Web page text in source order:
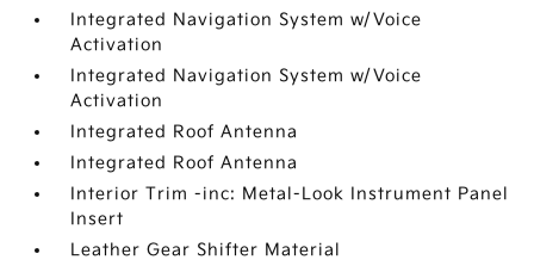
Integrated Navigation System w/Voice
Activation
Integrated Navigation System w/Voice
Activation
Integrated Roof Antenna
Integrated Roof Antenna
Interior Trim -inc: Metal-Look Instrument Panel
Insert
Leather Gear Shifter Material